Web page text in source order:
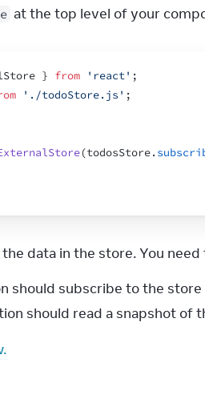
at the top level of your
} from 'react' ;
'./todoStore.js' ;
(todosStore.
data in the store. You
should subscribe to the
should read a snapshot of